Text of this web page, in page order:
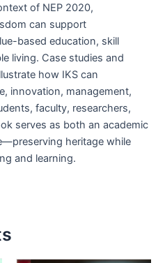
of NEP 2020,
can support
based education, skill
living. Case studies and
how IKS can
innovation, management,
faculty, researchers,
serves as both an academic
heritage while
and learning.